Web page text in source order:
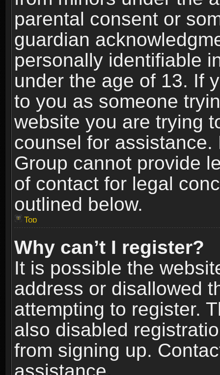
parental consent or
guardian
personally identifiable
under the age of 13. If
to you as someone
website you are trying
counsel for
Group cannot provide
of contact for legal
outlined below.
Top
Why can’t I register?
It is possible the
address or disallowed
attempting to register.
also disabled
from signing up.
assistance.